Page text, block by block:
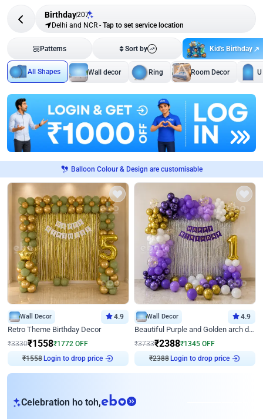
Birthday207
Delhi and NCR - Tap to set service location
Patterns Sort by Kid's Birthday
All Shapes Wall decor Ring Room Decor
Balloon Colour & Design are customisable
Wall Decor 4.9
Retro Theme Birthday Decor
₹3330₹1558₹1772 OFF
₹1558Login to drop price
Wall Decor 4.9
Beautiful Purple and Golden arch decor for Birthday
₹3733₹2388₹1345 OFF
₹2388Login to drop price
Celebration ho toh,eb